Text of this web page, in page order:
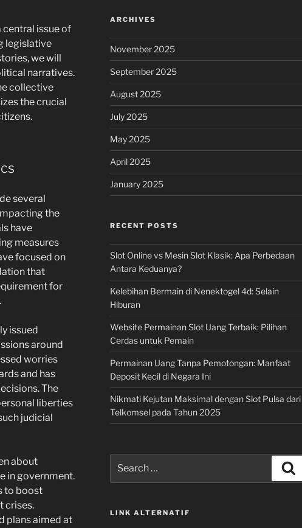
central issue of
legislative
we will
narratives.
collective
the crucial
several
the
have
measures
focused on
that
for
issued
around
worries
and has
The
liberties
judicial
about
in government.
to boost
crises.
plans aimed at
ARCHIVES
November 2025
September 2025
August 2025
July 2025
May 2025
April 2025
January 2025
RECENT POSTS
Slot Online vs Mesin Slot Klasik: Apa Perbedaan
Antara Keduanya?
Kelebihan Bermain di Nenektogel 4d: Selain
Hiburan
Website Permainan Slot Uang Terbaik: Pilihan
Cerdas untuk Pemain
Permainan Uang Tanpa Pemotongan: Manfaat
Deposit Kecil di Negara Ini
Nikmati Kejutan Maksimal dengan Slot Pulsa dari
Telkomsel pada Tahun 2025
for:
LINK ALTERNATIF